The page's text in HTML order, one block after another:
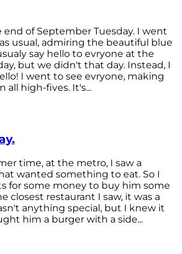
end of September Tuesday. I went
usual, admiring the beautiful blue
say hello to evryone at the
but we didn't that day. Instead, I
I went to see evryone, making
all high-fives. It's...
time, at the metro, I saw a
wanted something to eat. So I
for some money to buy him some
closest restaurant I saw, it was a
anything special, but I knew it
him a burger with a side...